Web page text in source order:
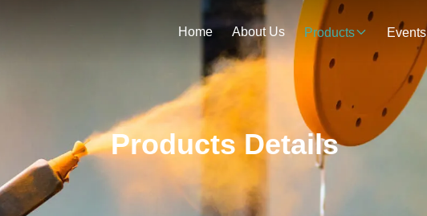
Home About Us Products Events
Products Details